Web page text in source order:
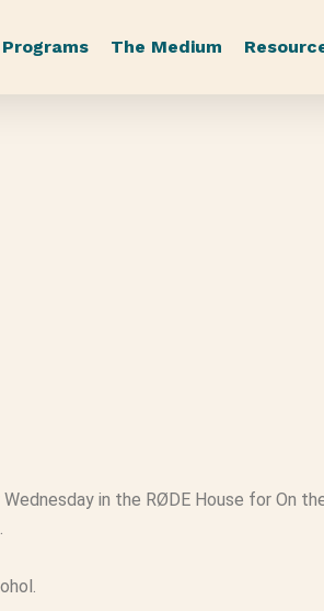
Programs The Medium
in the RØDE House for On